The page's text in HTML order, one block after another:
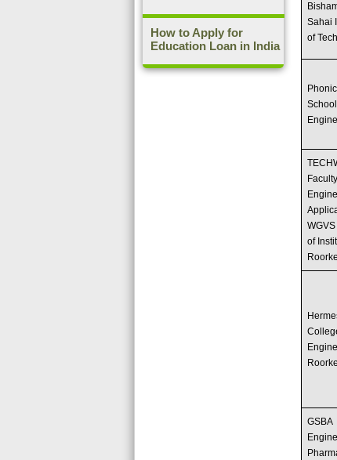
How to Apply for
Education Loan in India
Sahai
of
of
GSBA